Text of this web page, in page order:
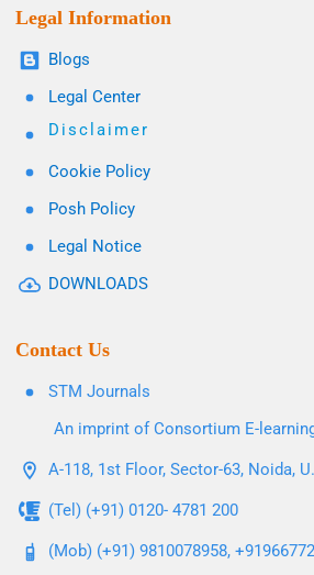
Legal Information
Blogs
Legal Center
Disclaimer
Cookie Policy
Posh Policy
Legal Notice
DOWNLOADS
Contact Us
STM Journals
An imprint of Consortium E-
A-118, 1st Floor, Sector-63, Noida,
(Tel) (+91) 0120- 4781 200
(Mob) (+91) 9810078958,